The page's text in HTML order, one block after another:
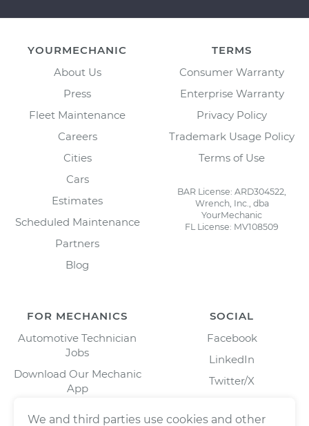
YOURMECHANIC
About Us
Press
Fleet Maintenance
Careers
Cities
Cars
Estimates
Scheduled Maintenance
Partners
Blog
TERMS
Consumer Warranty
Enterprise Warranty
Privacy Policy
Trademark Usage Policy
Terms of Use
BAR License: ARD304522,
Wrench, Inc., dba
YourMechanic
FL License: MV108509
FOR MECHANICS
Automotive Technician
Jobs
Download Our Mechanic
App
SOCIAL
Facebook
LinkedIn
Twitter/X
We and third parties use cookies and other